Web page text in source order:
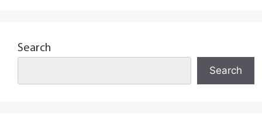
Search
Search